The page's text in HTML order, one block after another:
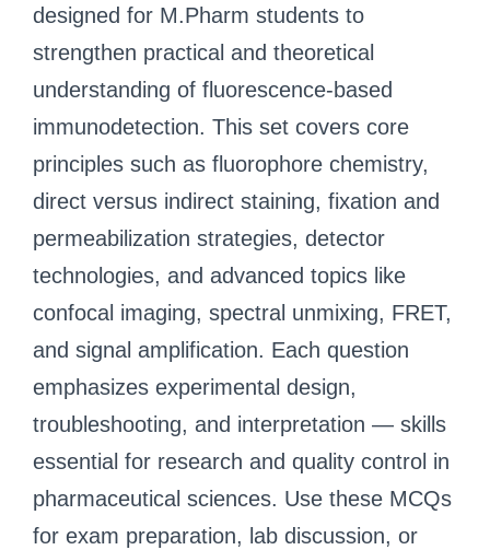
designed for M.Pharm students to
strengthen practical and theoretical
understanding of fluorescence-based
immunodetection. This set covers core
principles such as fluorophore chemistry,
direct versus indirect staining, fixation and
permeabilization strategies, detector
technologies, and advanced topics like
confocal imaging, spectral unmixing, FRET,
and signal amplification. Each question
emphasizes experimental design,
troubleshooting, and interpretation — skills
essential for research and quality control in
pharmaceutical sciences. Use these MCQs
for exam preparation, lab discussion, or